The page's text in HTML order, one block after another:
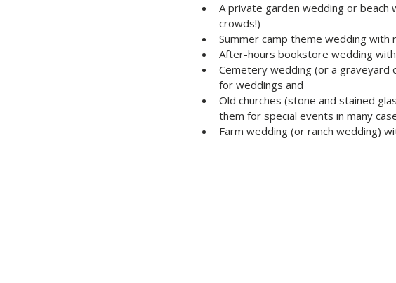
A private garden wedding or beach
crowds!)
Summer camp theme wedding with
After-hours bookstore wedding
Cemetery wedding (or a graveyard
for weddings and
Old churches (stone and stained
them for special events in many
Farm wedding (or ranch wedding)